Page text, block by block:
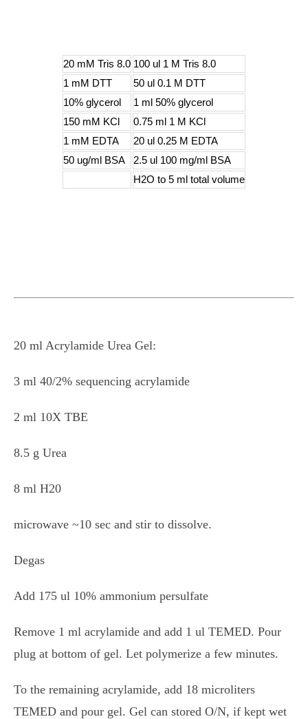
20 mM Tris 8.0 100 ul 1 M Tris 8.0
1 mM DTT
50 ul 0.1 M DTT
10% glycerol
1 ml 50% glycerol
150 mM KCl
0.75 ml 1 M KCl
1 mM EDTA
20 ul 0.25 M EDTA
50 ug/ml BSA
2.5 ul 100 mg/ml BSA
H2O to 5 ml total volume
20 ml Acrylamide Urea Gel:
3 ml 40/2% sequencing acrylamide
2 ml 10X TBE
8.5 g Urea
8 ml H20
microwave ~10 sec and stir to dissolve.
Degas
Add 175 ul 10% ammonium persulfate
Remove 1 ml acrylamide and add 1 ul TEMED. Pour
plug at bottom of gel. Let polymerize a few minutes.
To the remaining acrylamide, add 18 microliters
TEMED and pour gel. Gel can stored O/N, if kept wet